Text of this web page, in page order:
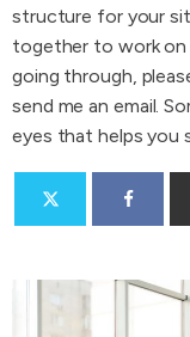
structure for your
together to work on
going through,
send me an email.
eyes that helps you